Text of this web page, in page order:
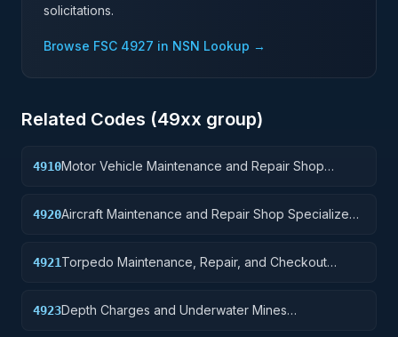
solicitations.
Browse FSC 4927 in NSN Lookup →
Related Codes (49xx group)
4910Motor Vehicle Maintenance and Repair Shop
4920Aircraft Maintenance and Repair Shop Specialized
4921Torpedo Maintenance, Repair, and Checkout
4923Depth Charges and Underwater Mines